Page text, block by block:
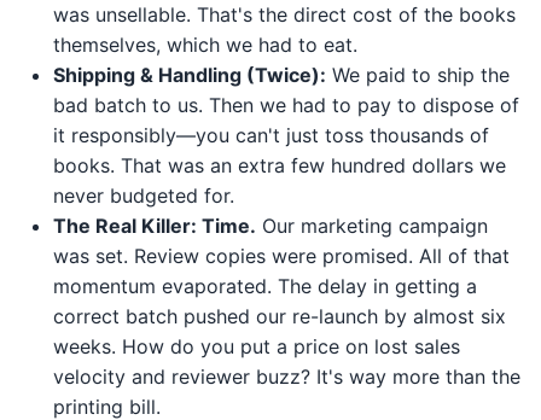
was unsellable. That's the direct cost of the books
themselves, which we had to eat.
Shipping & Handling (Twice): We paid to ship the
bad batch to us. Then we had to pay to dispose of
it responsibly—you can't just toss thousands of
books. That was an extra few hundred dollars we
never budgeted for.
The Real Killer: Time. Our marketing campaign
was set. Review copies were promised. All of that
momentum evaporated. The delay in getting a
correct batch pushed our re-launch by almost six
weeks. How do you put a price on lost sales
velocity and reviewer buzz? It's way more than the
printing bill.